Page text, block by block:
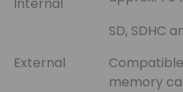
External
SD, SDHC
memory